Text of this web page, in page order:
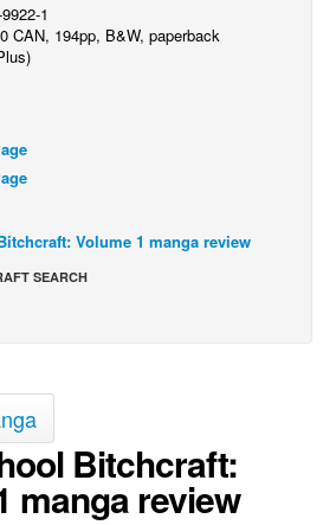
1
CAN, 194pp, B&W, paperback
Volume 1 manga review
SEARCH
Bitchcraft:
manga review